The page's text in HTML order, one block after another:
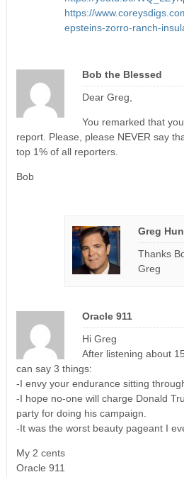
https://
epsteins-zorro-ranch-
Bob the Blessed
Dear Greg,
You remarked that
report. Please, please NEVER say
top 1% of all reporters.
Bob
Greg
Thanks
Greg
Oracle 911
Hi Greg
After listening about
can say 3 things:
-I envy your endurance sitting
-I hope no-one will charge Donald
party for doing his campaign.
-It was the worst beauty pageant I
My 2 cents
Oracle 911